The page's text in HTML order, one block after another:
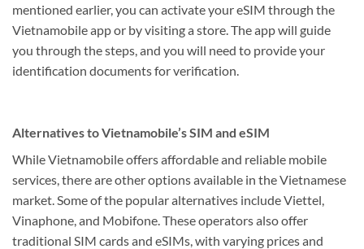
mentioned earlier, you can activate your eSIM through the
Vietnamobile app or by visiting a store. The app will guide
you through the steps, and you will need to provide your
identification documents for verification.
Alternatives to Vietnamobile’s SIM and eSIM
While Vietnamobile offers affordable and reliable mobile
services, there are other options available in the Vietnamese
market. Some of the popular alternatives include Viettel,
Vinaphone, and Mobifone. These operators also offer
traditional SIM cards and eSIMs, with varying prices and